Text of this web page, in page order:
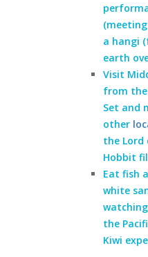
a hangi
earth
Visit
from
Set and
other
the Lord
Hobbit
Eat fish
white
the
Kiwi